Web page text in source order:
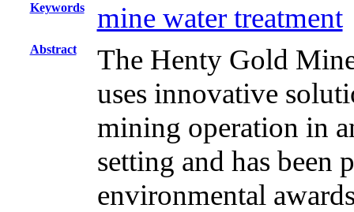
Keywords mine water treatment
Abstract
The Henty Gold
uses innovative
mining operation in
setting and has been
environmental